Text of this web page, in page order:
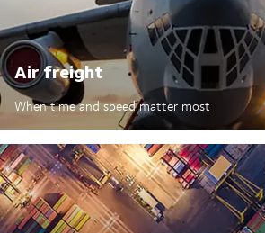
Air freight
When time and speed matter most